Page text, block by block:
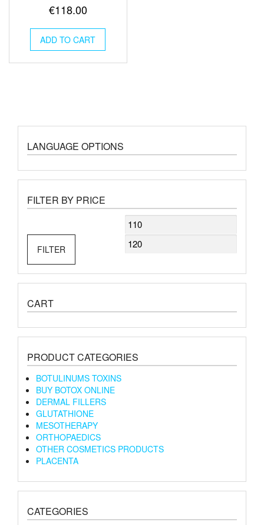
€118.00
ADD TO CART
LANGUAGE OPTIONS
FILTER BY PRICE
Min
price
FILTER
CART
PRODUCT CATEGORIES
BOTULINUMS TOXINS
BUY BOTOX ONLINE
DERMAL FILLERS
GLUTATHIONE
MESOTHERAPY
ORTHOPAEDICS
OTHER COSMETICS PRODUCTS
PLACENTA
CATEGORIES